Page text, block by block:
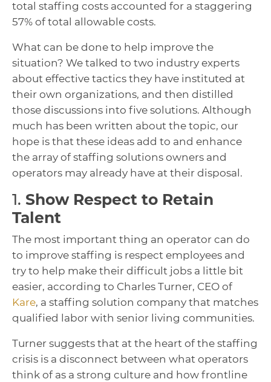
total staffing costs accounted for a staggering
57% of total allowable costs.
What can be done to help improve the
situation? We talked to two industry experts
about effective tactics they have instituted at
their own organizations, and then distilled
those discussions into five solutions. Although
much has been written about the topic, our
hope is that these ideas add to and enhance
the array of staffing solutions owners and
operators may already have at their disposal.
1. Show Respect to Retain
Talent
The most important thing an operator can do
to improve staffing is respect employees and
try to help make their difficult jobs a little bit
easier, according to Charles Turner, CEO of
Kare, a staffing solution company that matches
qualified labor with senior living communities.
Turner suggests that at the heart of the staffing
crisis is a disconnect between what operators
think of as a strong culture and how frontline